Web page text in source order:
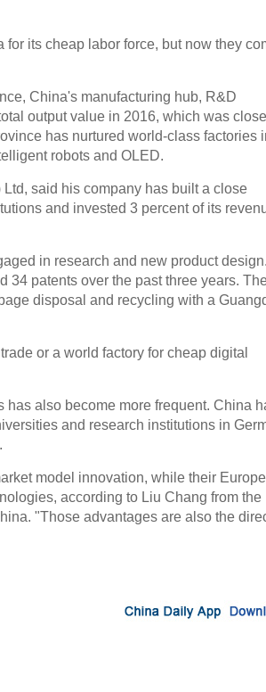
its cheap labor force, but now they
China's manufacturing hub, R&D
output value in 2016, which was
has nurtured world-class factories
robots and OLED.
said his company has built a close
and invested 3 percent of its
in research and new product
34 patents over the past three years.
disposal and recycling with a
or a world factory for cheap digital
has also become more frequent. China
and research institutions in
model innovation, while their
according to Liu Chang from the
"Those advantages are also the